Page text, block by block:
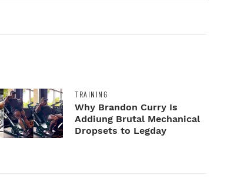
TRAINING
Why Brandon Curry Is
Addiung Brutal Mechanical
Dropsets to Legday